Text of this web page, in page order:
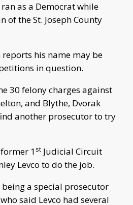
as a Democrat while
of the St. Joseph County
reports his name may be
in question.
30 felony charges against
and Blythe, Dvorak
another prosecutor to try
1 st Judicial Circuit
Levco to do the job.
being a special prosecutor
said Levco had several